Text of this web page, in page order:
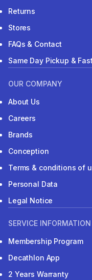
Returns
Stores
FAQs & Contact
Same Day Pickup &
OUR COMPANY
About Us
Careers
Brands
Conception
Terms & conditions of
Personal Data
Legal Notice
SERVICE INFORMATION
Membership Program
Decathlon App
2 Years Warranty